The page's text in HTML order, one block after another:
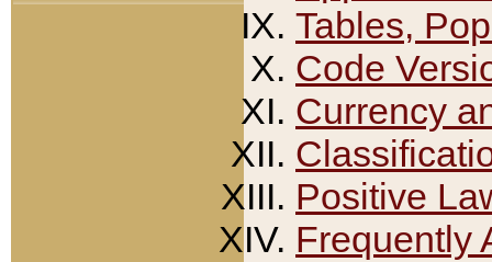
Tables,
Code
Currency
Positive
Frequently